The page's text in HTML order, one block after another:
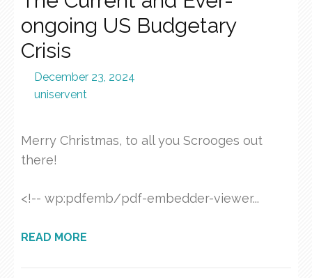
ongoing US Budgetary
Crisis
December 23, 2024
uniservent
Merry Christmas, to all you Scrooges out
there!
<!-- wp:pdfemb/pdf-embedder-viewer...
READ MORE